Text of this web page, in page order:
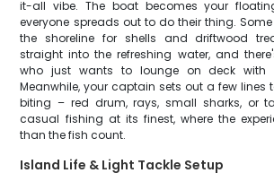
it-all vibe. The boat becomes your
everyone spreads out to do their thing.
the shoreline for shells and driftwood
straight into the refreshing water, and
who just wants to lounge on deck with
Meanwhile, your captain sets out a few lines
biting – red drum, rays, small sharks, or
casual fishing at its finest, where the
than the fish count.
Island Life & Light Tackle Setup